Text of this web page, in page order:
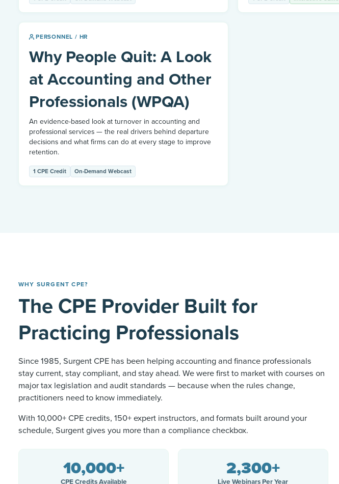
PERSONNEL / HR
Why People Quit: A Look
at Accounting and Other
Professionals (WPQA)
An evidence-based look at turnover in accounting and
professional services — the real drivers behind departure
decisions and what firms can do at every stage to improve
retention.
1 CPE Credit On-Demand Webcast
WHY SURGENT CPE?
The CPE Provider Built for
Practicing Professionals
Since 1985, Surgent CPE has been helping accounting and finance professionals
stay current, stay compliant, and stay ahead. We were first to market with courses on
major tax legislation and audit standards — because when the rules change,
practitioners need to know immediately.
With 10,000+ CPE credits, 150+ expert instructors, and formats built around your
schedule, Surgent gives you more than a compliance checkbox.
10,000+
CPE Credits Available
2,300+
Live Webinars Per Year